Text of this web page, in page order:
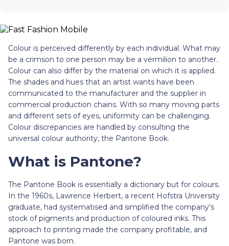
Colour is perceived differently by each individual. What may
be a crimson to one person may be a vermilion to another.
Colour can also differ by the material on which it is applied.
The shades and hues that an artist wants have been
communicated to the manufacturer and the supplier in
commercial production chains. With so many moving parts
and different sets of eyes, uniformity can be challenging.
Colour discrepancies are handled by consulting the
universal colour authority, the Pantone Book.
What is Pantone?
The Pantone Book is essentially a dictionary but for colours.
In the 1960s, Lawrence Herbert, a recent Hofstra University
graduate, had systematised and simplified the company's
stock of pigments and production of coloured inks. This
approach to printing made the company profitable, and
Pantone was born.